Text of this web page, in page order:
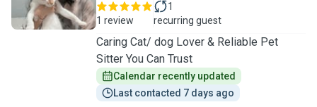
1 review
1
recurring guest
Caring Cat/ dog Lover & Reliable Pet
Sitter You Can Trust
Calendar recently updated
Last contacted 7 days ago